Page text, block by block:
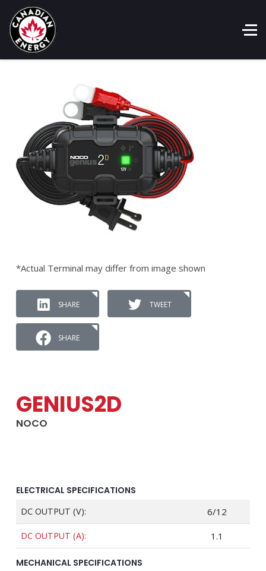
*Actual Terminal may differ from image shown
SHARE TWEET
SHARE
GENIUS2D
NOCO
ELECTRICAL SPECIFICATIONS
DC OUTPUT (V): 6/12
DC OUTPUT (A): 1.1
MECHANICAL SPECIFICATIONS